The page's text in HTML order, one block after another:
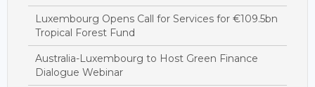
Luxembourg Opens Call for Services for €109.5bn
Tropical Forest Fund
Australia-Luxembourg to Host Green Finance
Dialogue Webinar